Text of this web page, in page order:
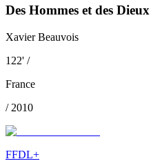
Des Hommes et des Dieux
Xavier Beauvois
122' /
France
/ 2010
FFDL+